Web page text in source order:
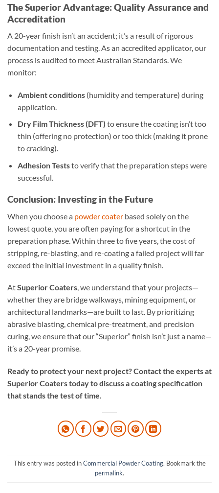
The Superior Advantage: Quality Assurance and
Accreditation
A 20-year finish isn’t an accident; it’s a result of rigorous
documentation and testing. As an accredited applicator, our
process is audited to meet Australian Standards. We
monitor:
Ambient conditions(humidity and temperature) during
application.
Dry Film Thickness (DFT) to ensure the coating isn’t too
thin (offering no protection) or too thick (making it prone
to cracking).
Adhesion Teststo verify that the preparation steps were
successful.
Conclusion: Investing in the Future
When you choose a powder coater based solely on the
lowest quote, you are often paying for a shortcut in the
preparation phase. Within three to five years, the cost of
stripping, re-blasting, and re-coating a failed project will far
exceed the initial investment in a quality finish.
AtSuperior Coaters, we understand that your projects—
whether they are bridge walkways, mining equipment, or
architectural landmarks—are built to last. By prioritizing
abrasive blasting, chemical pre-treatment, and precision
curing, we ensure that our “Superior” finish isn’t just a name—
it’s a 20-year promise.
Ready to protect your next project? Contact the experts at
Superior Coaters today to discuss a coating specification
that stands the test of time.
This entry was posted inCommercial Powder Coating. Bookmark the
permalink.